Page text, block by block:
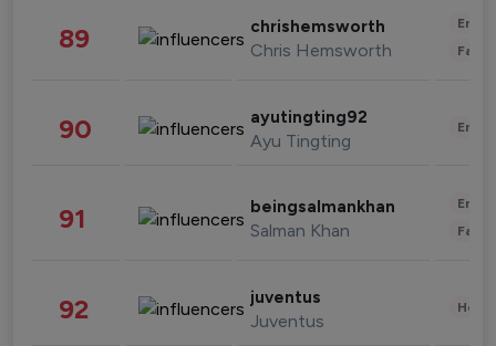
89 chrishemsworth
Chris Hemsworth
90 ayutingting92
Ayu Tingting
91 beingsalmankhan
Salman Khan
92 juventus
Juventus